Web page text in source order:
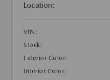
Location:
VIN:
Stock:
Exterior Color:
Interior Color: